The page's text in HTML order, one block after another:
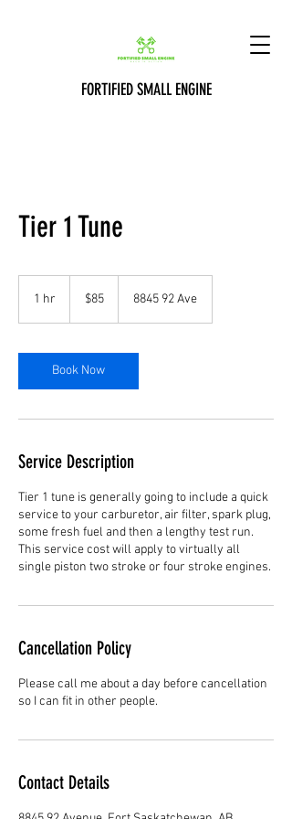
FORTIFIED SMALL ENGINE
Tier 1 Tune
1 hr
Canadian
dollars
$85 8845 92 Ave
Book Now
Service Description
Tier 1 tune is generally going to include a quick
service to your carburetor, air filter, spark plug,
some fresh fuel and then a lengthy test run.
This service cost will apply to virtually all
single piston two stroke or four stroke engines.
Cancellation Policy
Please call me about a day before cancellation
so I can fit in other people.
Contact Details